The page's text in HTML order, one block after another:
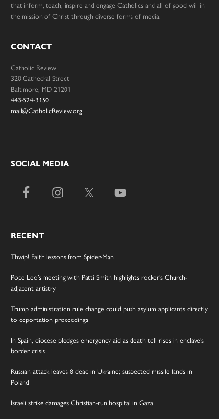
that inform, teach, inspire and engage Catholics and all of good will in
the mission of Christ through diverse forms of media.
CONTACT
Catholic Review
320 Cathedral Street
Baltimore, MD 21201
443-524-3150
mail@CatholicReview.org
SOCIAL MEDIA
RECENT
Thwip! Faith lessons from Spider-Man
Pope Leo’s meeting with Patti Smith highlights rocker’s Church-
adjacent artistry
Trump administration rule change could push asylum applicants directly
to deportation proceedings
In Spain, diocese pledges emergency aid as death toll rises in enclave’s
border crisis
Russian attack leaves 8 dead in Ukraine; suspected missile lands in
Poland
Israeli strike damages Christian-run hospital in Gaza